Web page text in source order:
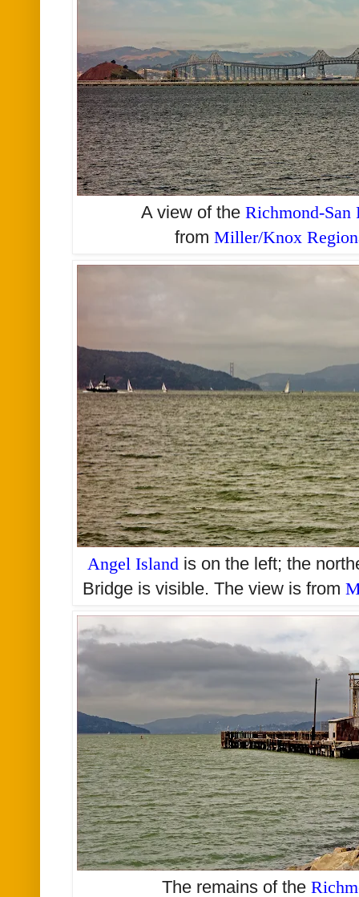
A view of the Richmond-San
from Miller/Knox
Angel Island is on the left; the
Bridge is visible. The view is from
The remains of the